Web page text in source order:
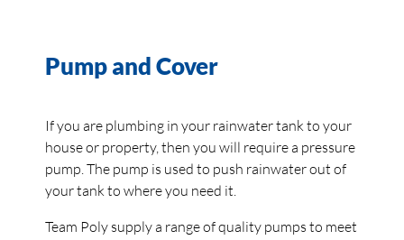
Pump and Cover
If you are plumbing in your rainwater tank to your
house or property, then you will require a pressure
pump. The pump is used to push rainwater out of
your tank to where you need it.
Team Poly supply a range of quality pumps to meet